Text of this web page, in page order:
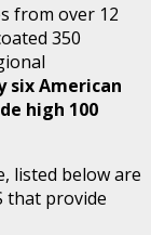
from over 12
350
sixAmerican
high 100
listed below are
that provide